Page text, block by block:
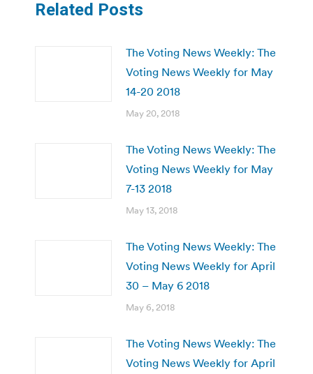
Related Posts
The Voting News Weekly: The
Voting News Weekly for May
14-20 2018
May 20, 2018
The Voting News Weekly: The
Voting News Weekly for May
7-13 2018
May 13, 2018
The Voting News Weekly: The
Voting News Weekly for April
30 – May 6 2018
May 6, 2018
The Voting News Weekly: The
Voting News Weekly for April